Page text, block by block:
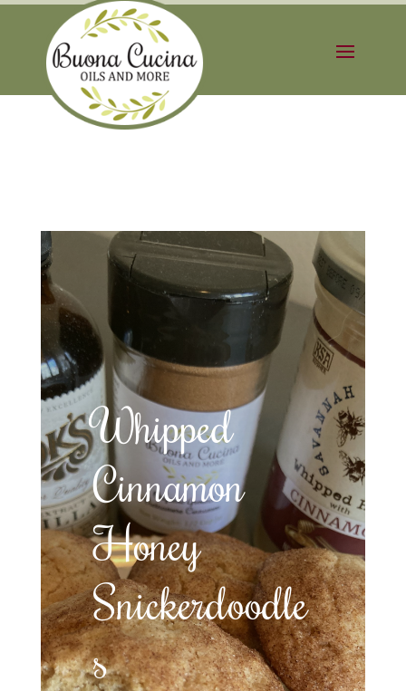
Whipped
Cinnamon
Honey
Snickerdoodle
s